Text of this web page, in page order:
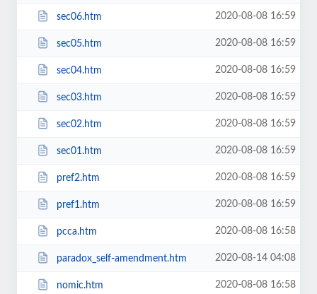
sec06.htm 2020-08-08 16:59
sec05.htm 2020-08-08 16:59
sec04.htm 2020-08-08 16:59
sec03.htm 2020-08-08 16:59
sec02.htm 2020-08-08 16:59
sec01.htm 2020-08-08 16:59
pref2.htm 2020-08-08 16:59
pref1.htm 2020-08-08 16:59
pcca.htm 2020-08-08 16:58
paradox_self-amendment.htm 2020-08-14 04:08
nomic.htm 2020-08-08 16:58